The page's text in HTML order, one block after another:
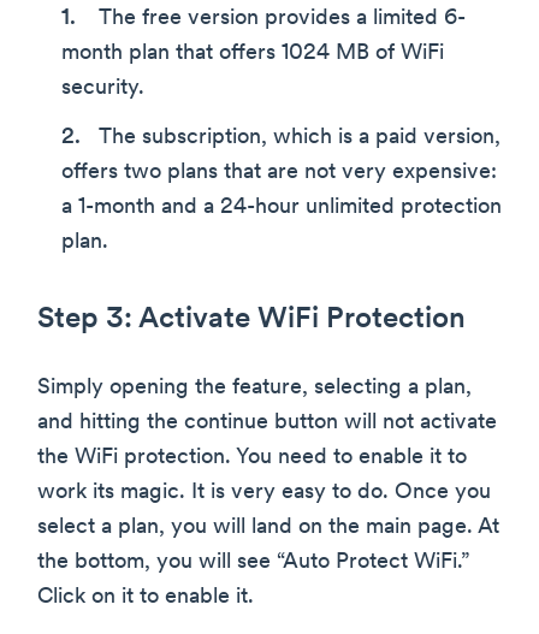
The free version provides a limited 6-
month plan that offers 1024 MB of WiFi
security.
The subscription, which is a paid version,
offers two plans that are not very expensive:
a 1-month and a 24-hour unlimited protection
plan.
Step 3: Activate WiFi Protection
Simply opening the feature, selecting a plan,
and hitting the continue button will not activate
the WiFi protection. You need to enable it to
work its magic. It is very easy to do. Once you
select a plan, you will land on the main page. At
the bottom, you will see “Auto Protect WiFi.”
Click on it to enable it.